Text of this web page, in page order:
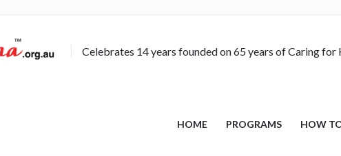
Celebrates 14 years founded on 65 years of Caring for
HOME PROGRAMS HOW